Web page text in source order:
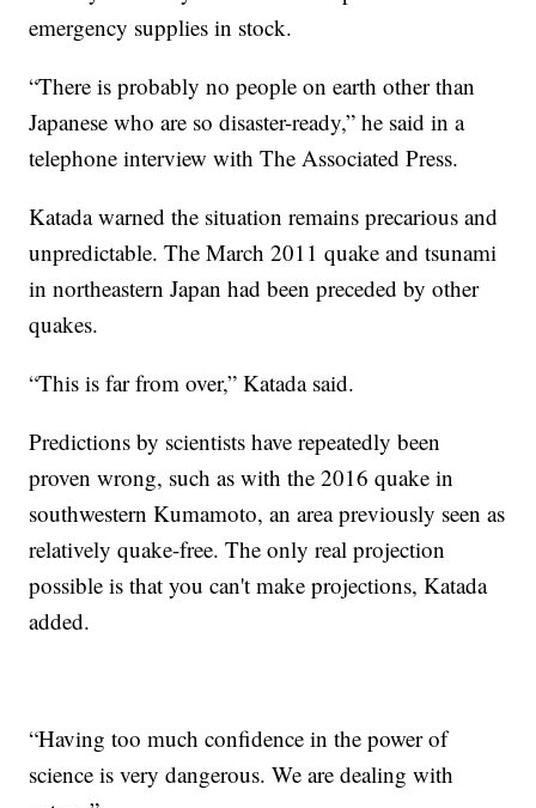
emergency supplies in stock.
“There is probably no people on earth other than
Japanese who are so disaster-ready,” he said in a
telephone interview with The Associated Press.
Katada warned the situation remains precarious and
unpredictable. The March 2011 quake and tsunami
in northeastern Japan had been preceded by other
quakes.
“This is far from over,” Katada said.
Predictions by scientists have repeatedly been
proven wrong, such as with the 2016 quake in
southwestern Kumamoto, an area previously seen as
relatively quake-free. The only real projection
possible is that you can't make projections, Katada
added.
“Having too much confidence in the power of
science is very dangerous. We are dealing with